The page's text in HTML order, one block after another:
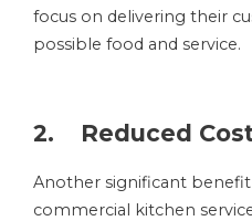
focus on delivering their
possible food and service.
2. Reduced
Another significant
commercial kitchen